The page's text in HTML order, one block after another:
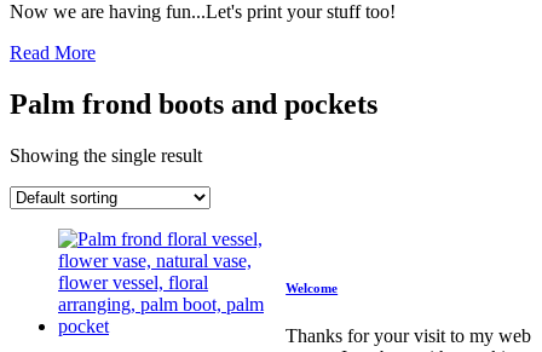
Now we are having fun...Let's print your stuff too!
Read More
Palm frond boots and pockets
Showing the single result
Welcome
Thanks for your visit to my web